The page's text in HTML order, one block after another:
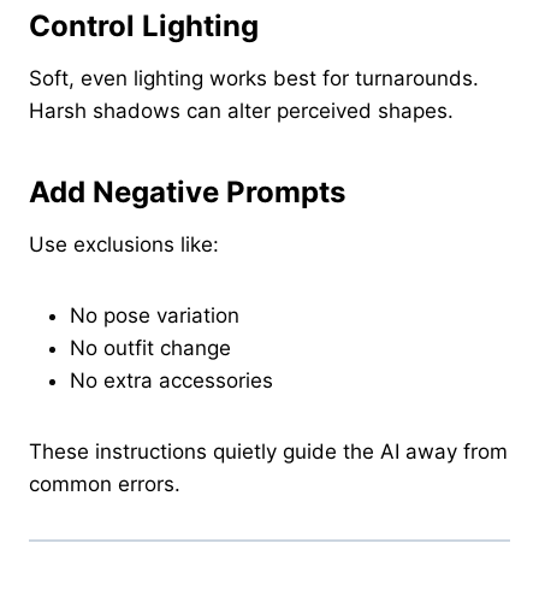
Control Lighting
Soft, even lighting works best for turnarounds.
Harsh shadows can alter perceived shapes.
Add Negative Prompts
Use exclusions like:
No pose variation
No outfit change
No extra accessories
These instructions quietly guide the AI away from
common errors.